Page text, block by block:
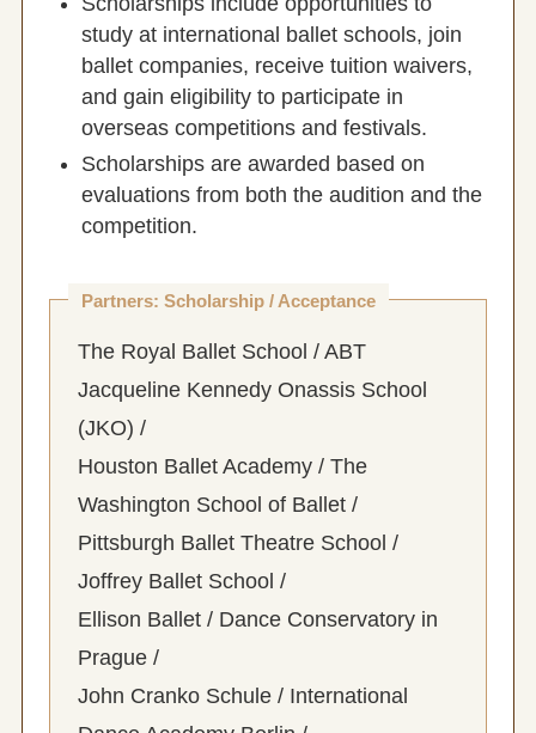
study at international ballet schools, join
ballet companies, receive tuition waivers,
and gain eligibility to participate in
overseas competitions and festivals.
Scholarships are awarded based on
evaluations from both the audition and the
competition.
Partners: Scholarship / Acceptance
The Royal Ballet School / ABT
Jacqueline Kennedy Onassis School
(JKO) /
Houston Ballet Academy / The
Washington School of Ballet /
Pittsburgh Ballet Theatre School /
Joffrey Ballet School /
Ellison Ballet / Dance Conservatory in
Prague /
John Cranko Schule / International